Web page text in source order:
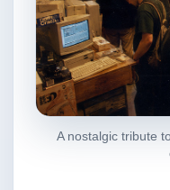
A nostalgic tribute